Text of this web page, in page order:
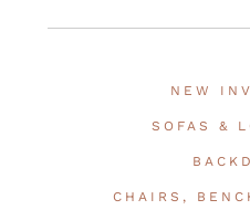
NEW
SOFAS &
CHAIRS,